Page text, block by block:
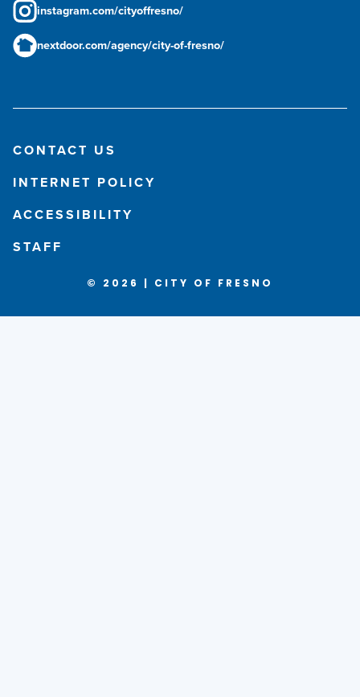
instagram.com/cityoffresno/
nextdoor.com/agency/city-of-fresno/
CONTACT US
INTERNET POLICY
ACCESSIBILITY
STAFF
© 2026 | CITY OF FRESNO